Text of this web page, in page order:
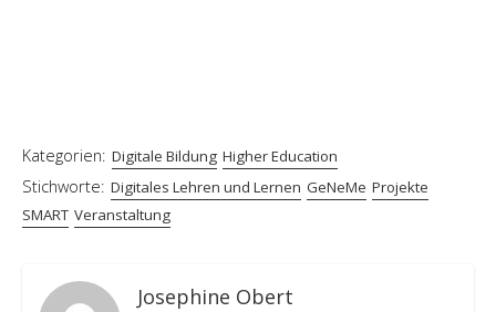
Kategorien: Digitale Bildung Higher Education
Stichworte: Digitales Lehren und Lernen GeNeMe Projekte
SMART Veranstaltung
Josephine Obert